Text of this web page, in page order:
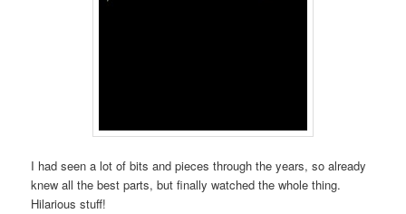
I had seen a lot of bits and pieces through the years, so already
knew all the best parts, but finally watched the whole thing.
Hilarious stuff!